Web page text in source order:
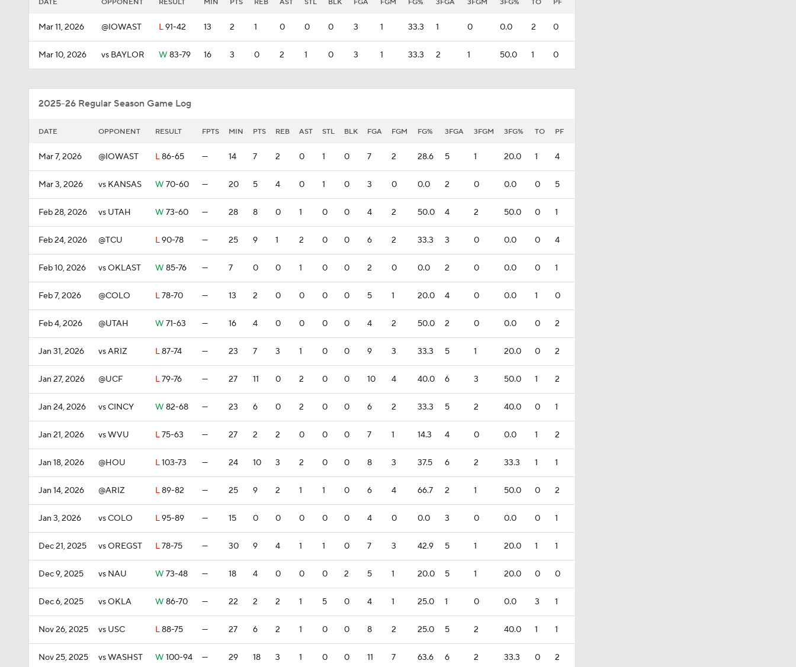
DATE OPPONENT RESULT MIN PTS REB AST STL BLK FGA FGM FG% 3FGA 3FGM 3FG% TO PF
Mar 11, 2026 @IOWAST L91-42 13 2 1 0 0 0 3 1 33.3 1 0 0.0 2 0
Mar 10, 2026 vs BAYLOR W 83-79 16 3 0 2 1 0 3 1 33.3 2 1 50.0 1 0
2025-26 Regular Season Game Log
DATE OPPONENT RESULT FPTS MIN PTS REB AST STL BLK FGA FGM FG% 3FGA 3FGM 3FG% TO PF
Mar 7, 2026 @IOWAST L86-65 — 14 7 2 0 1 0 7 2 28.6 5 1 20.0 1 4
Mar 3, 2026 vs KANSAS W 70-60 — 20 5 4 0 1 0 3 0 0.0 2 0 0.0 0 5
Feb 28, 2026 vs UTAH W 73-60 — 28 8 0 1 0 0 4 2 50.0 4 2 50.0 0 1
Feb 24, 2026 @TCU L90-78 — 25 9 1 2 0 0 6 2 33.3 3 0 0.0 0 4
Feb 10, 2026 vs OKLAST W 85-76 — 7 0 0 1 0 0 2 0 0.0 2 0 0.0 0 1
Feb 7, 2026 @COLO L78-70 — 13 2 0 0 0 0 5 1 20.0 4 0 0.0 1 0
Feb 4, 2026 @UTAH W 71-63 — 16 4 0 0 0 0 4 2 50.0 2 0 0.0 0 2
Jan 31, 2026 vs ARIZ L87-74 — 23 7 3 1 0 0 9 3 33.3 5 1 20.0 0 2
Jan 27, 2026 @UCF L79-76 — 27 11 0 2 0 0 10 4 40.0 6 3 50.0 1 2
Jan 24, 2026 vs CINCY W 82-68 — 23 6 0 2 0 0 6 2 33.3 5 2 40.0 0 1
Jan 21, 2026 vs WVU L75-63 — 27 2 2 0 0 0 7 1 14.3 4 0 0.0 1 2
Jan 18, 2026 @HOU L103-73 — 24 10 3 2 0 0 8 3 37.5 6 2 33.3 1 1
Jan 14, 2026 @ARIZ L89-82 — 25 9 2 1 1 0 6 4 66.7 2 1 50.0 0 2
Jan 3, 2026 vs COLO L95-89 — 15 0 0 0 0 0 4 0 0.0 3 0 0.0 0 1
Dec 21, 2025 vs OREGST L78-75 — 30 9 4 1 1 0 7 3 42.9 5 1 20.0 1 1
Dec 9, 2025 vs NAU W 73-48 — 18 4 0 0 0 2 5 1 20.0 5 1 20.0 0 0
Dec 6, 2025 vs OKLA W 86-70 — 22 2 2 1 5 0 4 1 25.0 1 0 0.0 3 1
Nov 26, 2025 vs USC L88-75 — 27 6 2 1 0 0 8 2 25.0 5 2 40.0 1 1
Nov 25, 2025 vs WASHST W 100-94 — 29 18 3 1 0 0 11 7 63.6 6 2 33.3 0 2